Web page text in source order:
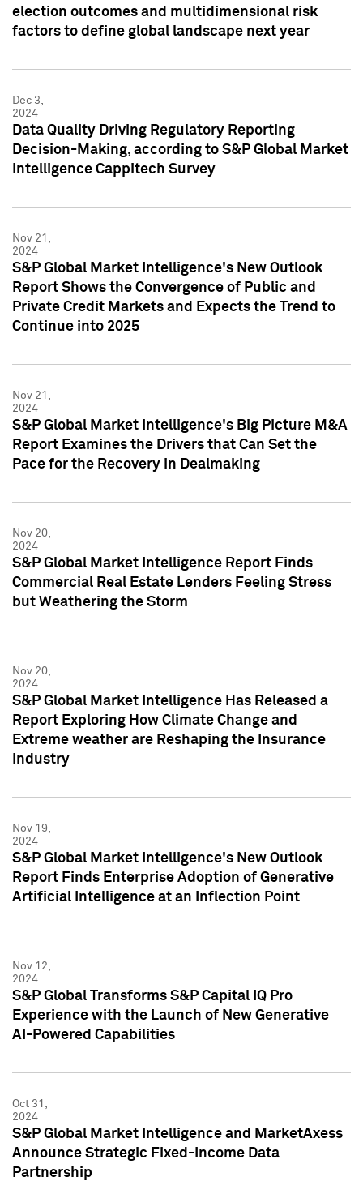
election outcomes and multidimensional risk
factors to define global landscape next year
Dec 3,
2024
Data Quality Driving Regulatory Reporting
Decision-Making, according to S&P Global Market
Intelligence Cappitech Survey
Nov 21,
2024
S&P Global Market Intelligence's New Outlook
Report Shows the Convergence of Public and
Private Credit Markets and Expects the Trend to
Continue into 2025
Nov 21,
2024
S&P Global Market Intelligence's Big Picture M&A
Report Examines the Drivers that Can Set the
Pace for the Recovery in Dealmaking
Nov 20,
2024
S&P Global Market Intelligence Report Finds
Commercial Real Estate Lenders Feeling Stress
but Weathering the Storm
Nov 20,
2024
S&P Global Market Intelligence Has Released a
Report Exploring How Climate Change and
Extreme weather are Reshaping the Insurance
Industry
Nov 19,
2024
S&P Global Market Intelligence's New Outlook
Report Finds Enterprise Adoption of Generative
Artificial Intelligence at an Inflection Point
Nov 12,
2024
S&P Global Transforms S&P Capital IQ Pro
Experience with the Launch of New Generative
AI-Powered Capabilities
Oct 31,
2024
S&P Global Market Intelligence and MarketAxess
Announce Strategic Fixed-Income Data
Partnership